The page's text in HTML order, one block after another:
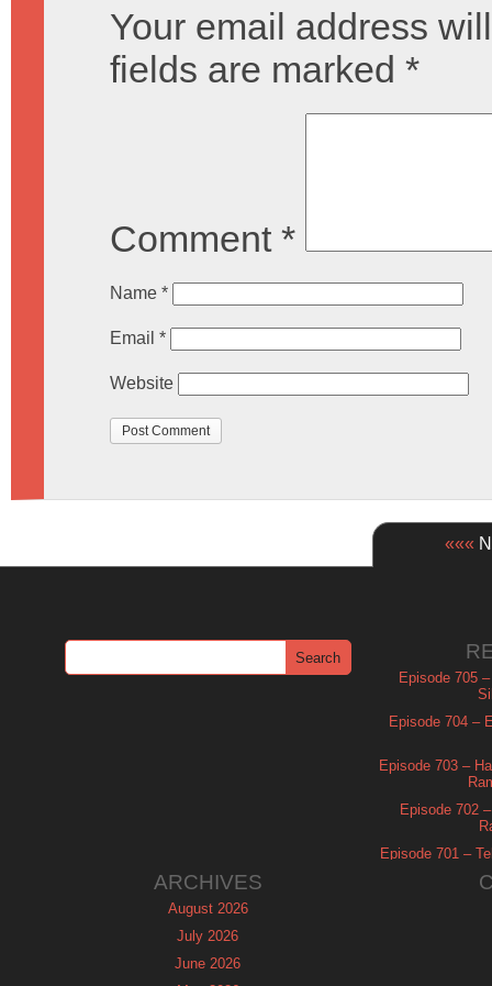
Your email address
fields are marked *
Comment *
Name *
Email *
Website
«««
Episode 705
Episode 704 –
Episode 703 –
Episode 702
Episode 701 –
ARCHIVES
August 2026
July 2026
June 2026